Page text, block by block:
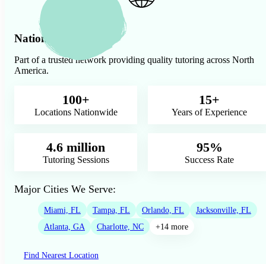
Nationwide Presence
Part of a trusted network providing quality tutoring across North
America.
100+
Locations Nationwide
15+
Years of Experience
4.6 million
Tutoring Sessions
95%
Success Rate
Major Cities We Serve:
Miami, FL Tampa, FL Orlando, FL
Jacksonville, FL
Atlanta, GA
Charlotte, NC +14 more
Find Nearest Location